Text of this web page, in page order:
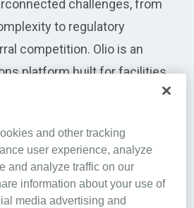
challenges, from
to regulatory
competition. Olio is an
platform built for facilities
management, downstream
and post‑discharge tracking
that only solve a single
and other tracking
user experience, analyze
and analyze traffic on our
information about your use of
media advertising and